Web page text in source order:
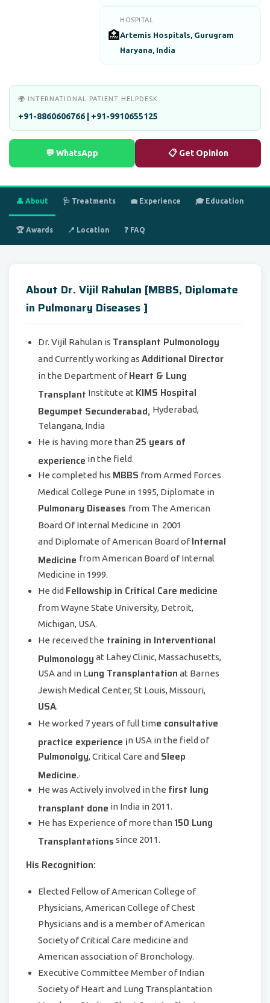
🏥
HOSPITAL
Artemis Hospitals, Gurugram
Haryana, India
🌍 INTERNATIONAL PATIENT HELPDESK
+91-8860606766 | +91-9910655125
💬 WhatsApp 📋 Get Opinion
👤 About 🩺 Treatments 💼 Experience 🎓 Education
🏆 Awards 📍 Location ❓ FAQ
About Dr. Vijil Rahulan [MBBS, Diplomate
in Pulmonary Diseases ]
Dr. Vijil Rahulan is Transplant Pulmonology
and Currently working as Additional Director
in the Department ofHeart & Lung
Transplant Institute at KIMS Hospital
Begumpet Secunderabad, Hyderabad,
Telangana, India
He is having more than 25 years of
experience in the field.
He completed his MBBS from Armed Forces
Medical College Pune in 1995, Diplomate in
Pulmonary Diseases from The American
Board Of Internal Medicine in 2001
and Diplomate of American Board ofInternal
Medicine from American Board of Internal
Medicine in 1999.
He did Fellowship in Critical Care medicine
from Wayne State University, Detroit,
Michigan, USA.
He received the training in Interventional
Pulmonology at Lahey Clinic, Massachusetts,
USA and in Lung Transplantation at Barnes
Jewish Medical Center, St Louis, Missouri,
USA.
He worked 7 years of full time consultative
practice experience in USA in the field of
Pulmonolgy, Critical Care and Sleep
Medicine. .
He was Actively involved in the first lung
transplant done in India in 2011.
He has Experience of more than 150 Lung
Transplantations since 2011.
His Recognition:
Elected Fellow of American College of
Physicians, American College of Chest
Physicians and is a member of American
Society of Critical Care medicine and
American association of Bronchology.
Executive Committee Member of Indian
Society of Heart and Lung Transplantation